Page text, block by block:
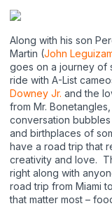
Along with his son
Martin (John
goes on a journey of
ride with A-List
Downey Jr. and the
from Mr.
conversation bubbles
and birthplaces of
have a road trip that
creativity and love.
right along with
road trip from Miami
that matter most –